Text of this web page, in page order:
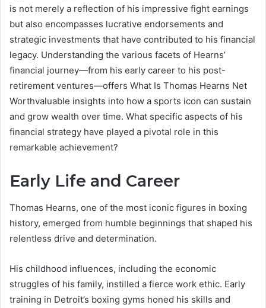
is not merely a reflection of his impressive fight earnings
but also encompasses lucrative endorsements and
strategic investments that have contributed to his financial
legacy. Understanding the various facets of Hearns’
financial journey—from his early career to his post-
retirement ventures—offers What Is Thomas Hearns Net
Worthvaluable insights into how a sports icon can sustain
and grow wealth over time. What specific aspects of his
financial strategy have played a pivotal role in this
remarkable achievement?
Early Life and Career
Thomas Hearns, one of the most iconic figures in boxing
history, emerged from humble beginnings that shaped his
relentless drive and determination.
His childhood influences, including the economic
struggles of his family, instilled a fierce work ethic. Early
training in Detroit’s boxing gyms honed his skills and